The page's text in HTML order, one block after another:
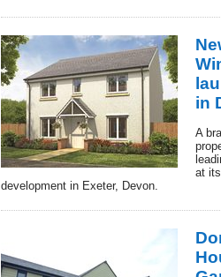
in
A
at
development in Exeter, Devon.